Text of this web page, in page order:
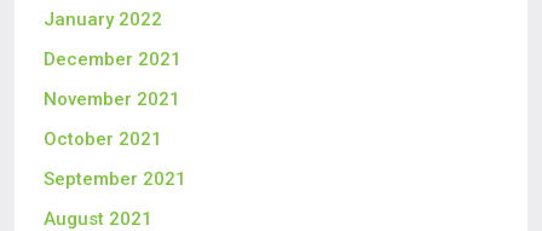
January 2022
December 2021
November 2021
October 2021
September 2021
August 2021